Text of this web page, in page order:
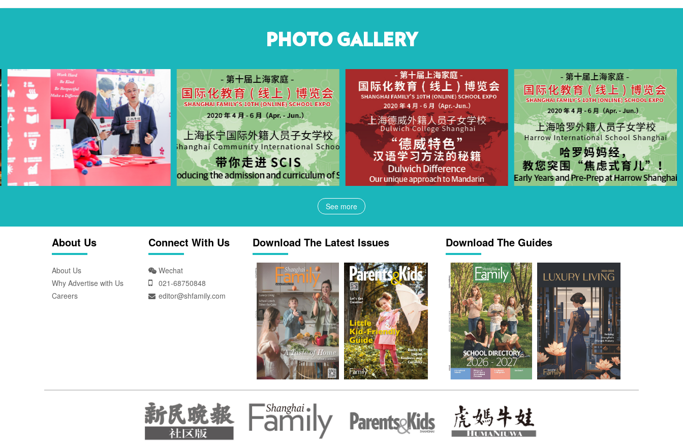
PHOTO GALLERY
See more
About Us
About Us
Why Advertise with Us
Careers
Connect With Us
Wechat
021-68750848
editor@shfamily.com
Download The Latest Issues Download The Guides